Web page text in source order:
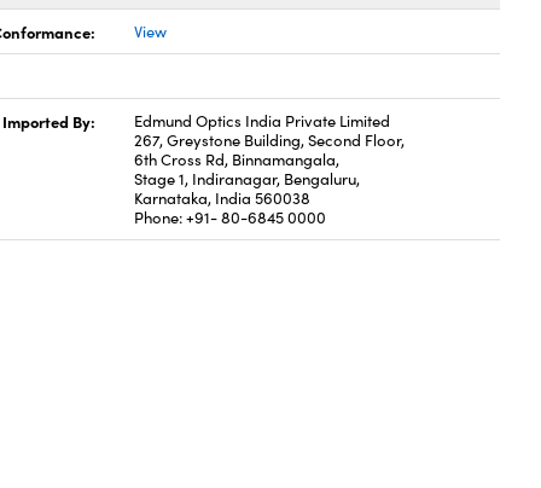
View
Imported By:
Edmund Optics India Private Limited
267, Greystone Building, Second Floor,
6th Cross Rd, Binnamangala,
Stage 1, Indiranagar, Bengaluru,
Karnataka, India 560038
Phone: +91- 80-6845 0000